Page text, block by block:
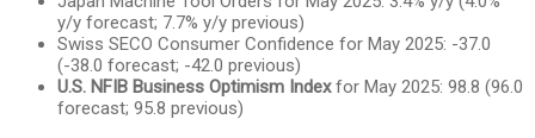
y/y forecast; 7.7% y/y previous)
Swiss SECO Consumer Confidence for May 2025: -37.0
(-38.0 forecast; -42.0 previous)
U.S. NFIB Business Optimism Indexfor May 2025: 98.8 (96.0
forecast; 95.8 previous)